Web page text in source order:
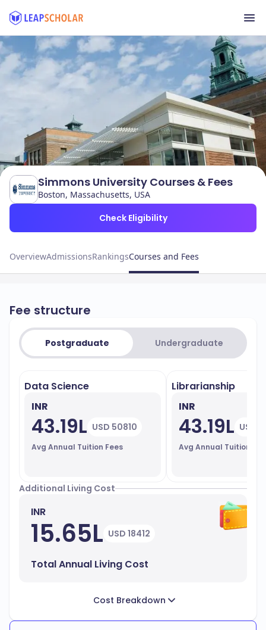
Simmons University Courses & Fees
Boston, Massachusetts, USA
Check Eligibility
OverviewAdmissionsRankingsCourses and Fees
Fee structure
Postgraduate Undergraduate
Data Science
INR
43.19L USD 50810
Avg Annual Tuition Fees
Librarianship
INR
43.19L USD
Avg Annual Tuition
Additional Living Cost
INR
15.65L USD 18412
Total Annual Living Cost
Cost Breakdown